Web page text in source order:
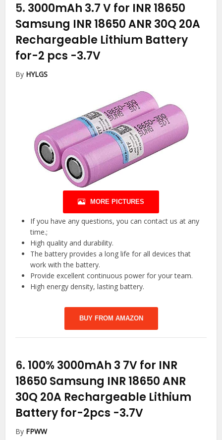
5. 3000mAh 3.7 V for INR 18650
Samsung INR 18650 ANR 30Q 20A
Rechargeable Lithium Battery
for-2 pcs -3.7V
By HYLGS
MORE PICTURES
If you have any questions, you can contact us at any
time.;
High quality and durability.
The battery provides a long life for all devices that
work with the battery.
Provide excellent continuous power for your team.
High energy density, lasting battery.
BUY FROM AMAZON
6. 100% 3000mAh 3 7V for INR
18650 Samsung INR 18650 ANR
30Q 20A Rechargeable Lithium
Battery for-2pcs -3.7V
By FPWW